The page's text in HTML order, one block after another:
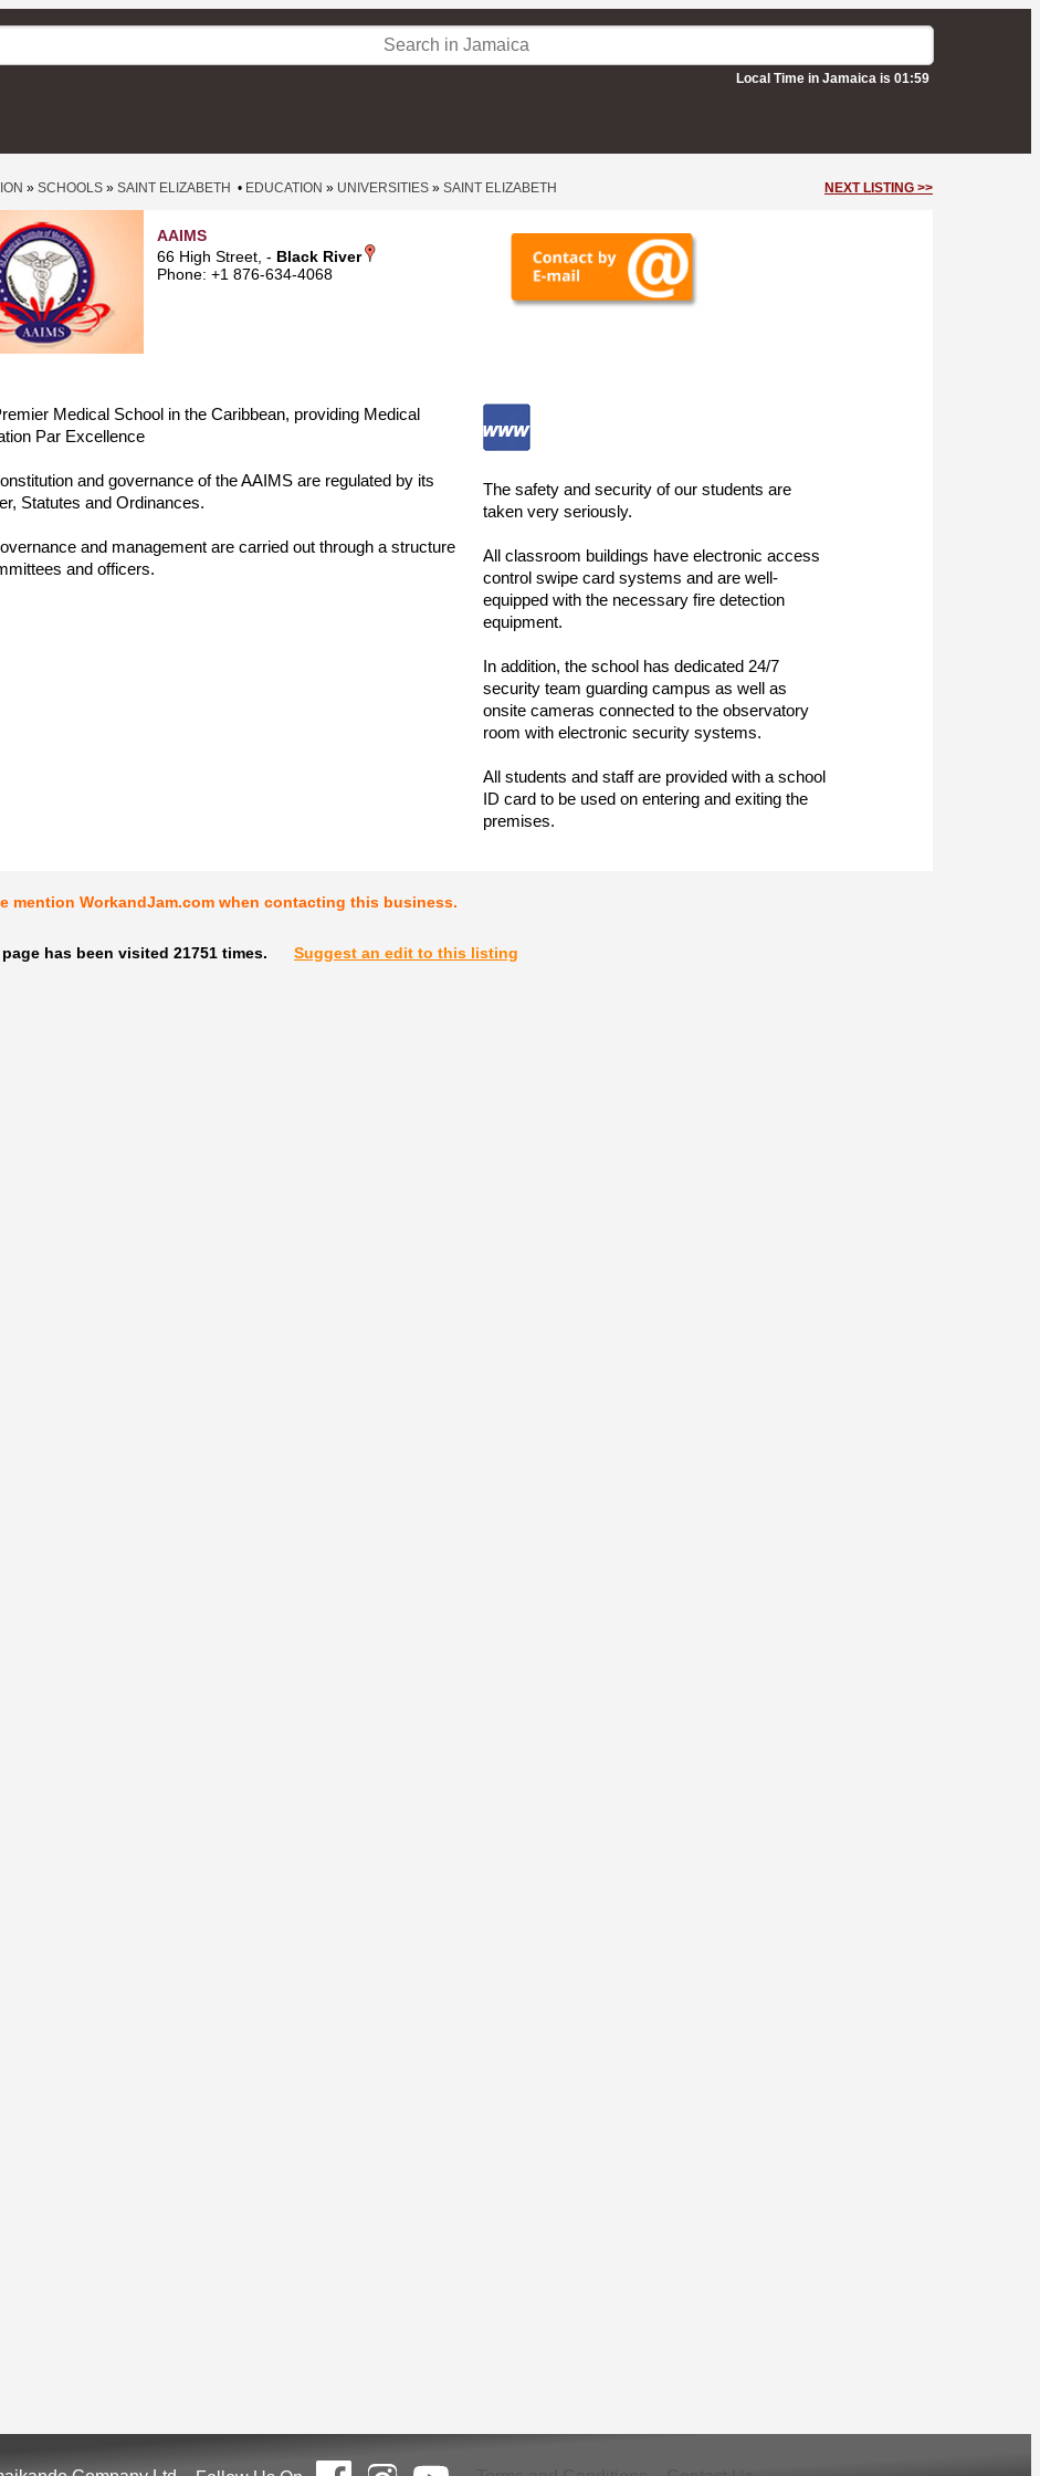
Local Time in Jamaica is 01:59
» SCHOOLS » SAINT ELIZABETH • EDUCATION » UNIVERSITIES » SAINT ELIZABETH NEXT LISTING >>
AAIMS
66 High Street, - Black River
Phone: +1 876-634-4068
Medical School in the Caribbean, providing Medical
Par Excellence
and governance of the AAIMS are regulated by its
Statutes and Ordinances.
and management are carried out through a structure
and officers.
The safety and security of our students are
taken very seriously.
All classroom buildings have electronic access
control swipe card systems and are well-
equipped with the necessary fire detection
equipment.
In addition, the school has dedicated 24/7
security team guarding campus as well as
onsite cameras connected to the observatory
room with electronic security systems.
All students and staff are provided with a school
ID card to be used on entering and exiting the
premises.
mention WorkandJam.com when contacting this business.
has been visited 21751 times. Suggest an edit to this listing